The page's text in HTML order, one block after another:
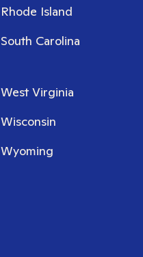
Rhode Island
South Carolina
West Virginia
Wisconsin
Wyoming